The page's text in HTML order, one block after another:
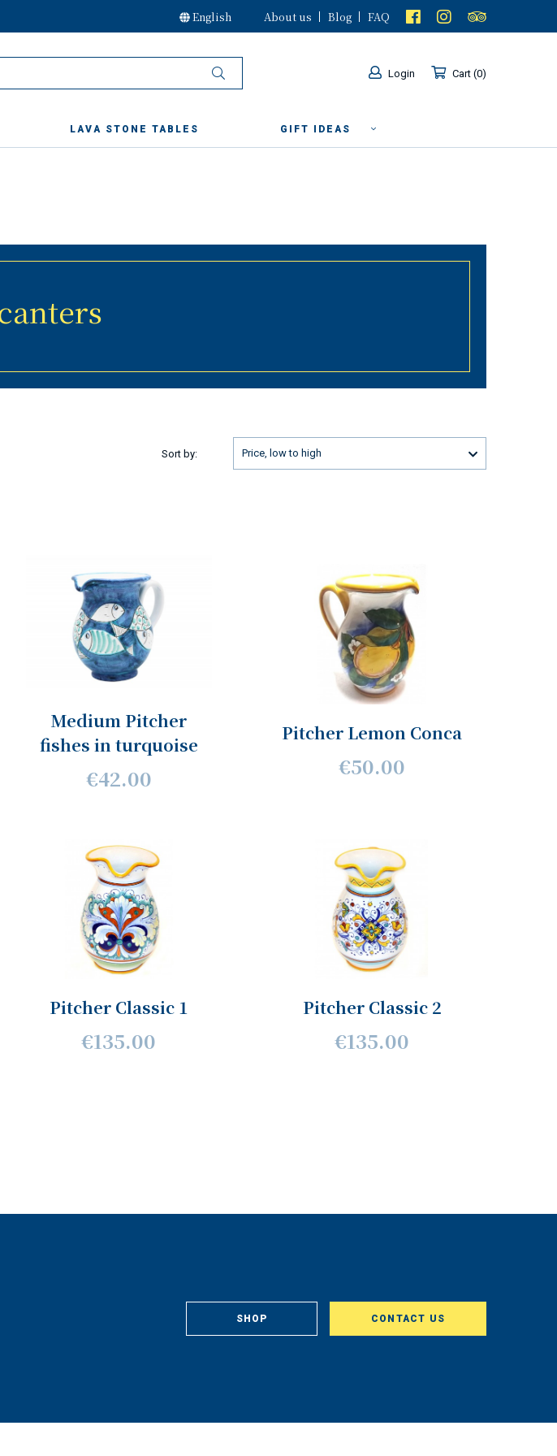
English About us Blog FAQ
Login Cart 0
LAVA STONE TABLES GIFT IDEAS
Sort by: Price, low to high
Medium Pitcher
fishes in turquoise
€42.00
Pitcher Lemon Conca
€50.00
Pitcher Classic 1
€135.00
Pitcher Classic 2
€135.00
SHOP CONTACT US